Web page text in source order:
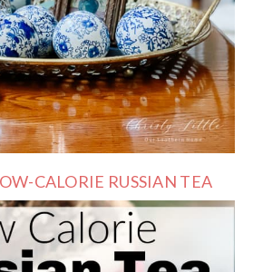
CALORIE RUSSIAN TEA